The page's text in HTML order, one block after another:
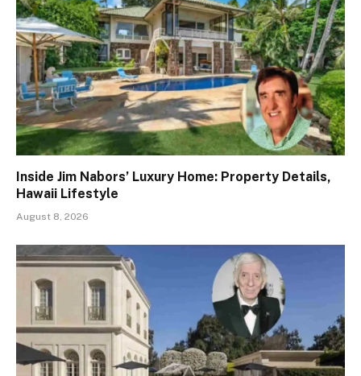
Inside Jim Nabors’ Luxury Home: Property Details,
Hawaii Lifestyle
August 8, 2026